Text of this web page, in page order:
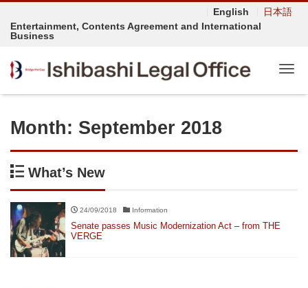
English
日本語
Entertainment, Contents Agreement and International
Business
Month: September 2018
What’s New
24/09/2018 Information
Senate passes Music Modernization Act – from THE
VERGE